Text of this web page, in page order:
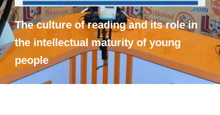
The culture of reading and its role in
the intellectual maturity of young
people